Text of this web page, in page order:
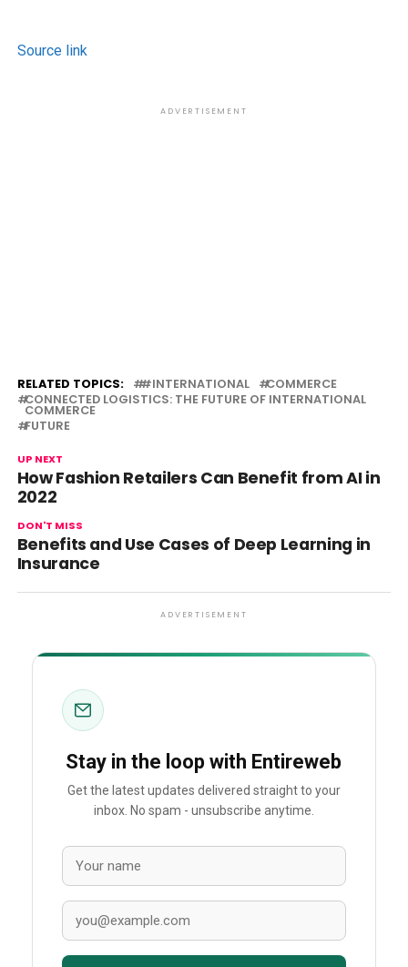
Source link
ADVERTISEMENT
RELATED TOPICS: #INTERNATIONAL
COMMERCE
CONNECTED LOGISTICS: THE FUTURE OF INTERNATIONAL
COMMERCE
FUTURE
UP NEXT
How Fashion Retailers Can Benefit from AI in
2022
DON'T MISS
Benefits and Use Cases of Deep Learning in
Insurance
ADVERTISEMENT
Stay in the loop with Entireweb
Get the latest updates delivered straight to your
inbox. No spam - unsubscribe anytime.